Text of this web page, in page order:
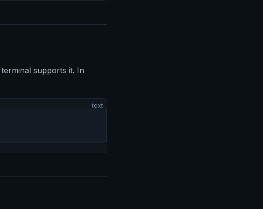
supports it. In
text